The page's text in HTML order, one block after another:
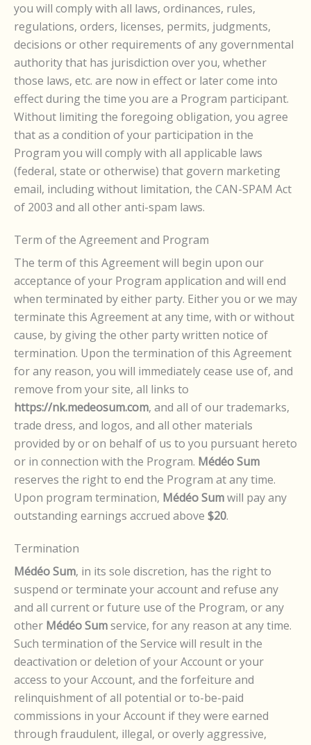
you will comply with all laws, ordinances, rules,
regulations, orders, licenses, permits, judgments,
decisions or other requirements of any governmental
authority that has jurisdiction over you, whether
those laws, etc. are now in effect or later come into
effect during the time you are a Program participant.
Without limiting the foregoing obligation, you agree
that as a condition of your participation in the
Program you will comply with all applicable laws
(federal, state or otherwise) that govern marketing
email, including without limitation, the CAN-SPAM Act
of 2003 and all other anti-spam laws.
Term of the Agreement and Program
The term of this Agreement will begin upon our
acceptance of your Program application and will end
when terminated by either party. Either you or we may
terminate this Agreement at any time, with or without
cause, by giving the other party written notice of
termination. Upon the termination of this Agreement
for any reason, you will immediately cease use of, and
remove from your site, all links to
https://nk.medeosum.com, and all of our trademarks,
trade dress, and logos, and all other materials
provided by or on behalf of us to you pursuant hereto
or in connection with the Program. Médéo Sum
reserves the right to end the Program at any time.
Upon program termination, Médéo Sumwill pay any
outstanding earnings accrued above $20.
Termination
Médéo Sum, in its sole discretion, has the right to
suspend or terminate your account and refuse any
and all current or future use of the Program, or any
other Médéo Sumservice, for any reason at any time.
Such termination of the Service will result in the
deactivation or deletion of your Account or your
access to your Account, and the forfeiture and
relinquishment of all potential or to-be-paid
commissions in your Account if they were earned
through fraudulent, illegal, or overly aggressive,